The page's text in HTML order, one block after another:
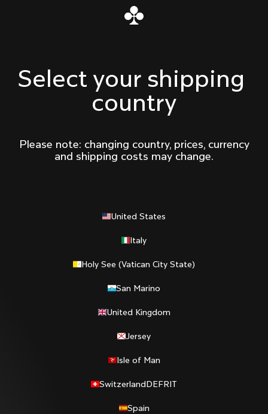
Select your shipping
country
Please note: changing country, prices, currency
and shipping costs may change.
United States
Italy
Holy See (Vatican City State)
San Marino
United Kingdom
Jersey
Isle of Man
SwitzerlandDEFRIT
Spain